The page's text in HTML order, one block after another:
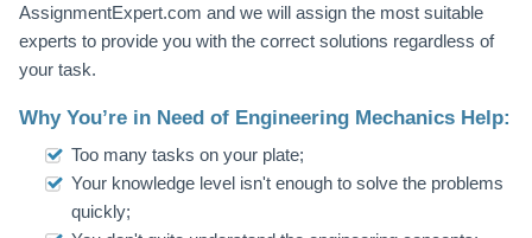
AssignmentExpert.com and we will assign the most suitable
experts to provide you with the correct solutions regardless of
your task.
Why You’re in Need of Engineering Mechanics Help:
Too many tasks on your plate;
Your knowledge level isn't enough to solve the problems
quickly;